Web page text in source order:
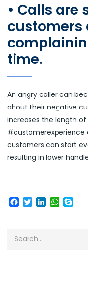
• Calls are
customers
time.
An angry caller can
about their negative
increases the length
#customerexperience
customers can start
resulting in lower
Facebook
TwitterLinkedIn